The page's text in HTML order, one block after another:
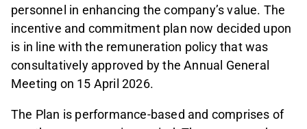
personnel in enhancing the company’s value. The
incentive and commitment plan now decided upon
is in line with the remuneration policy that was
consultatively approved by the Annual General
Meeting on 15 April 2026.
The Plan is performance-based and comprises of